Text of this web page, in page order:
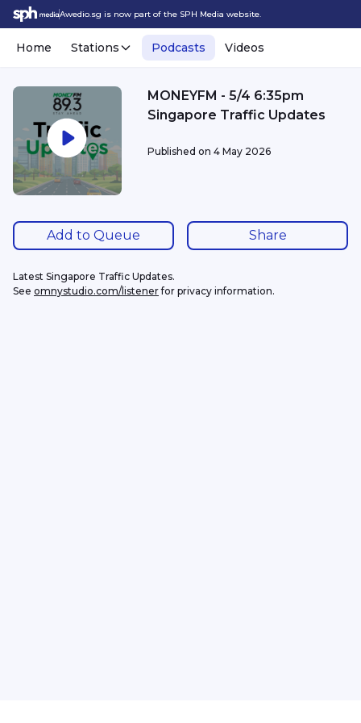
Awedio.sg is now part of the SPH Media website.
Home Stations Podcasts Videos
MONEYFM - 5/4 6:35pm
Singapore Traffic Updates
Published on 4 May 2026
Add to Queue Share
Latest Singapore Traffic Updates.
See omnystudio.com/listener for privacy information.